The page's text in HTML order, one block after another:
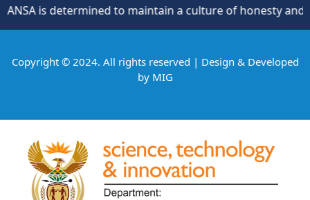
is determined to maintain a culture of honesty and
Copyright © 2024. All rights reserved | Design & Developed
by MIG